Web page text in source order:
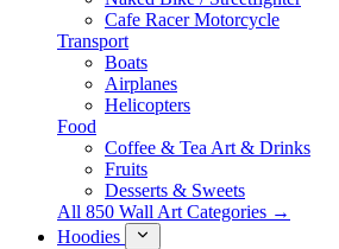
Cafe Racer Motorcycle
Transport
Boats
Airplanes
Helicopters
Food
Coffee & Tea Art & Drinks
Fruits
Desserts & Sweets
All 850 Wall Art Categories →
Hoodies